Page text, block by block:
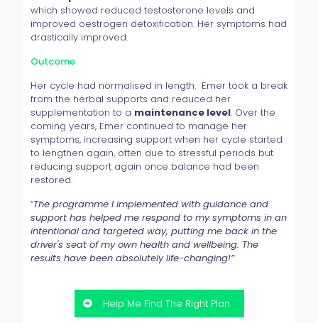
which showed reduced testosterone levels and
improved oestrogen detoxification. Her symptoms had
drastically improved.
Outcome
Her cycle had normalised in length. Emer took a break
from the herbal supports and reduced her
supplementation to a maintenance level. Over the
coming years, Emer continued to manage her
symptoms, increasing support when her cycle started
to lengthen again, often due to stressful periods but
reducing support again once balance had been
restored.
“The programme I implemented with guidance and
support has helped me respond to my symptoms in an
intentional and targeted way, putting me back in the
driver's seat of my own health and wellbeing. The
results have been absolutely life-changing!”
Help Me Find The Right Plan